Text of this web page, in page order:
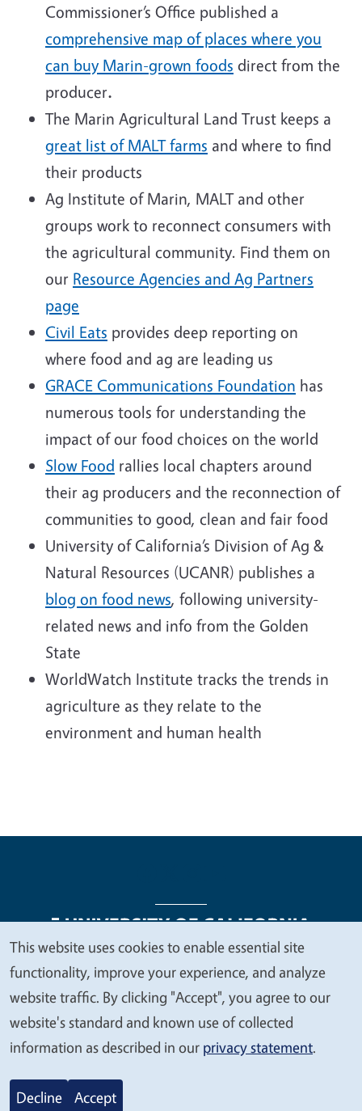
Commissioner’s Office published a
comprehensive map of places where you
can buy Marin-grown foods direct from the
producer.
The Marin Agricultural Land Trust keeps a
great list of MALT farms and where to find
their products
Ag Institute of Marin, MALT and other
groups work to reconnect consumers with
the agricultural community. Find them on
our Resource Agencies and Ag Partners
page
Civil Eats provides deep reporting on
where food and ag are leading us
GRACE Communications Foundation has
numerous tools for understanding the
impact of our food choices on the world
Slow Food rallies local chapters around
their ag producers and the reconnection of
communities to good, clean and fair food
University of California’s Division of Ag &
Natural Resources (UCANR) publishes a
blog on food news, following university-
related news and info from the Golden
State
WorldWatch Institute tracks the trends in
agriculture as they relate to the
environment and human health
Legal Menu
Copyright
Nondiscrimination Statements
Accessibility
Contact Privacy
© 2026 Regents of the University of California
We
value
your
privacy
This website uses cookies to enable essential site
functionality, improve your experience, and analyze
website traffic. By clicking "Accept", you agree to our
website's standard and known use of collected
information as described in our privacy statement.
Decline Accept